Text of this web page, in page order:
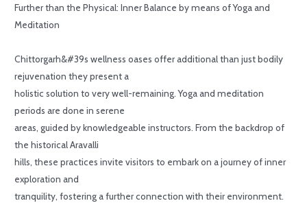
Further than the Physical: Inner Balance by means of Yoga and
Meditation
Chittorgarh&#39s wellness oases offer additional than just bodily
rejuvenation they present a
holistic solution to very well-remaining. Yoga and meditation
periods are done in serene
areas, guided by knowledgeable instructors. From the backdrop of
the historical Aravalli
hills, these practices invite visitors to embark on a journey of inner
exploration and
tranquility, fostering a further connection with their environment.